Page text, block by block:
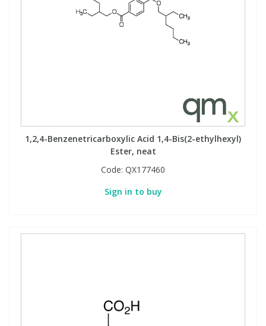
1,2,4-Benzenetricarboxylic Acid 1,4-Bis(2-ethylhexyl)
Ester, neat
Code: QX177460
Sign in to buy